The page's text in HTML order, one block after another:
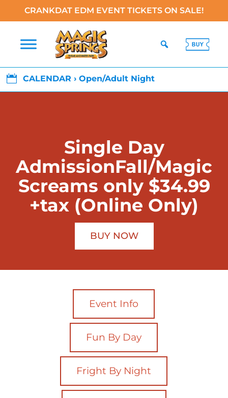
CRANKDAT EDM EVENT TICKETS ON SALE!
 CALENDAR › Open/Adult Night
Single Day
AdmissionFall/Magic
Screams only $34.99
+tax (Online Only)
BUY NOW
Event Info
Fun By Day
Fright By Night